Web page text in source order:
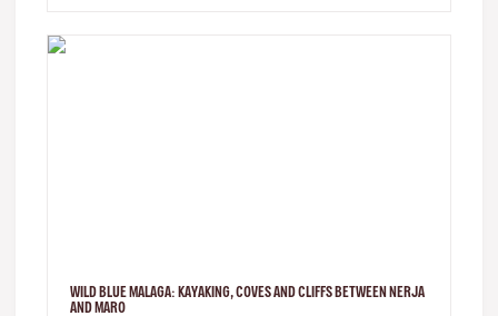
WILD BLUE MALAGA: KAYAKING, COVES AND CLIFFS BETWEEN NERJA
AND MARO